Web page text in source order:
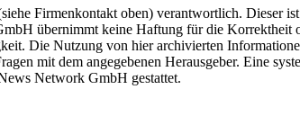
Firmenkontakt oben) verantwortlich. Dieser
übernimmt keine Haftung für die Korrektheit
Die Nutzung von hier archivierten
mit dem angegebenen Herausgeber. Eine
Network GmbH gestattet.